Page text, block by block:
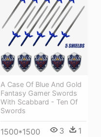
A Case Of Blue And Gold
Fantasy Gamer Swords
With Scabbard - Ten Of
Swords
1500*1500 3 1